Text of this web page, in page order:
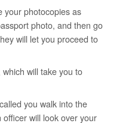
your photocopies as
photo, and then go
will let you proceed to
will take you to
you walk into the
will look over your